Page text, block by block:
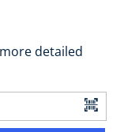
detailed